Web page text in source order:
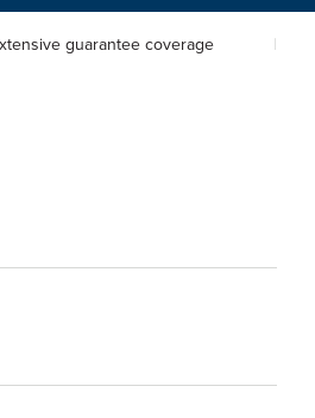
guarantee coverage